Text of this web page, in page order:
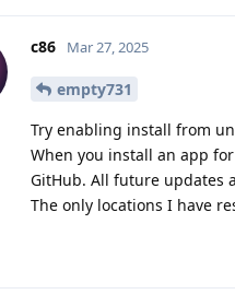
c86 Mar 27, 2025
empty731
Try enabling install from
When you install an app
GitHub. All future updates
The only locations I have